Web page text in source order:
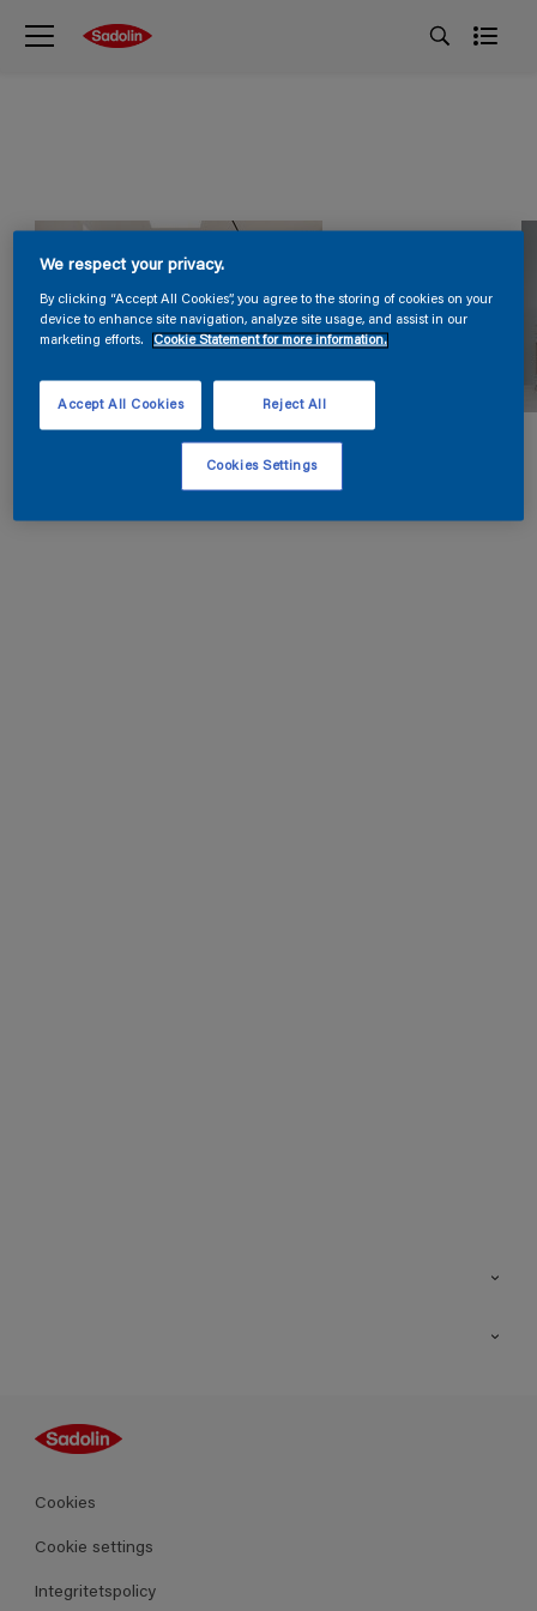
Guides
Kulörer
Produkter
Cookies
Cookie settings
Integritetspolicy
We respect your privacy.
By clicking “Accept All Cookies”, you agree to the storing of cookies on your
device to enhance site navigation, analyze site usage, and assist in our
marketing efforts.
Cookie Statement for more information.
Reject All
Accept All Cookies
Cookies Settings